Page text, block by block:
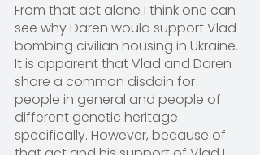
From that act alone I think one can
see why Daren would support Vlad
bombing civilian housing in Ukraine.
It is apparent that Vlad and Daren
share a common disdain for
people in general and people of
different genetic heritage
specifically. However, because of